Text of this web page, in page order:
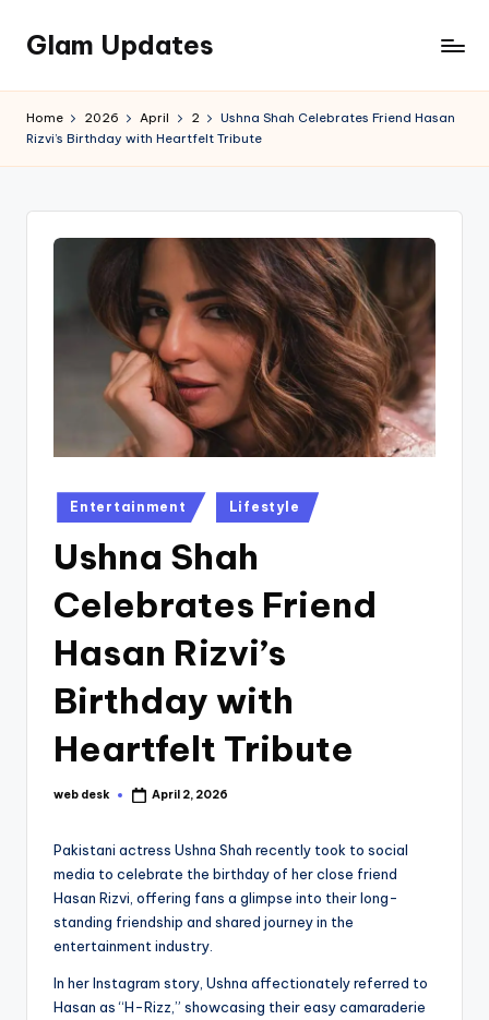
Skip
content
Glam Updates
official
Home 2026 April 2
Ushna Shah Celebrates Friend Hasan
Rizvi’s Birthday with Heartfelt Tribute
Posted
in
Entertainment Lifestyle
Ushna Shah
Celebrates Friend
Hasan Rizvi’s
Birthday with
Heartfelt Tribute
Posted
web desk April 2, 2026
Pakistani actress Ushna Shah recently took to social
media to celebrate the birthday of her close friend
Hasan Rizvi, offering fans a glimpse into their long-
standing friendship and shared journey in the
entertainment industry.
In her Instagram story, Ushna affectionately referred to
Hasan as “H-Rizz,” showcasing their easy camaraderie